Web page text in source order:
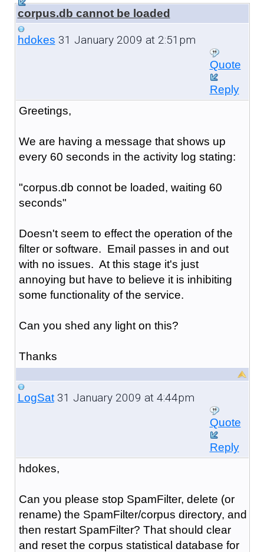
corpus.db cannot be loaded
hdokes 31 January 2009 at 2:51pm
Quote
Reply
Greetings,
We are having a message that shows up
every 60 seconds in the activity log stating:
"corpus.db connot be loaded, waiting 60
seconds"
Doesn't seem to effect the operation of the
filter or software. Email passes in and out
with no issues. At this stage it's just
annoying but have to believe it is inhibiting
some functionality of the service.
Can you shed any light on this?
Thanks
LogSat31 January 2009 at 4:44pm
Quote
Reply
hdokes,
Can you please stop SpamFilter, delete (or
rename) the SpamFilter/corpus directory, and
then restart SpamFilter? That should clear
and reset the corpus statistical database for